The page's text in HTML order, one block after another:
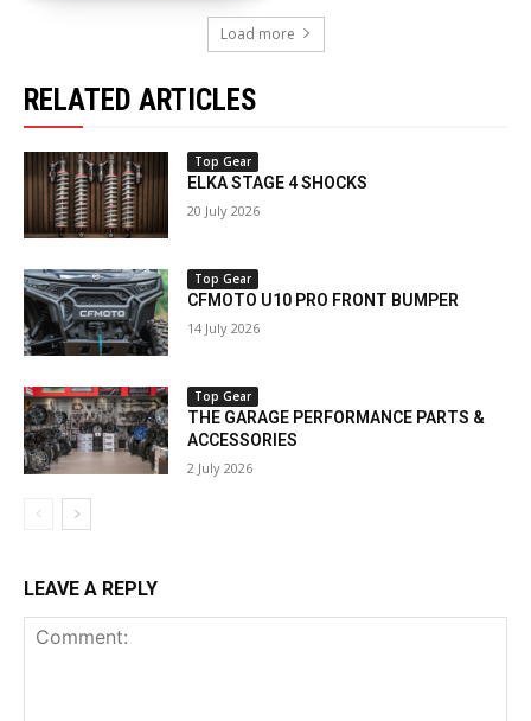
Load more
RELATED ARTICLES
Top Gear
ELKA STAGE 4 SHOCKS
20 July 2026
Top Gear
CFMOTO U10 PRO FRONT BUMPER
14 July 2026
Top Gear
THE GARAGE PERFORMANCE PARTS &
ACCESSORIES
2 July 2026
LEAVE A REPLY